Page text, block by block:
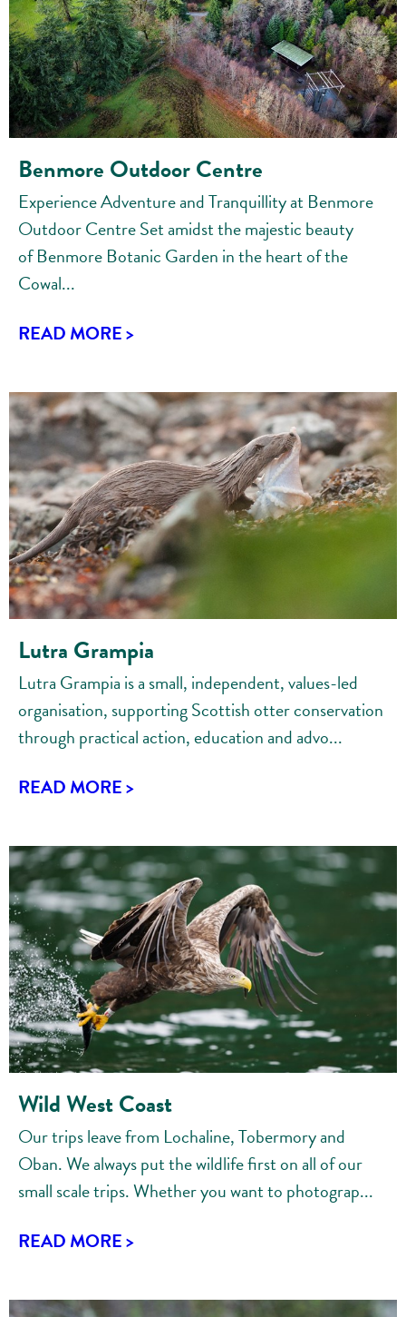
Benmore Outdoor Centre
Experience Adventure and Tranquillity at Benmore
Outdoor Centre Set amidst the majestic beauty
of Benmore Botanic Garden in the heart of the
Cowal...
READ MORE >
Lutra Grampia
Lutra Grampia is a small, independent, values-led
organisation, supporting Scottish otter conservation
through practical action, education and advo...
READ MORE >
Wild West Coast
Our trips leave from Lochaline, Tobermory and
Oban. We always put the wildlife first on all of our
small scale trips. Whether you want to photograp...
READ MORE >